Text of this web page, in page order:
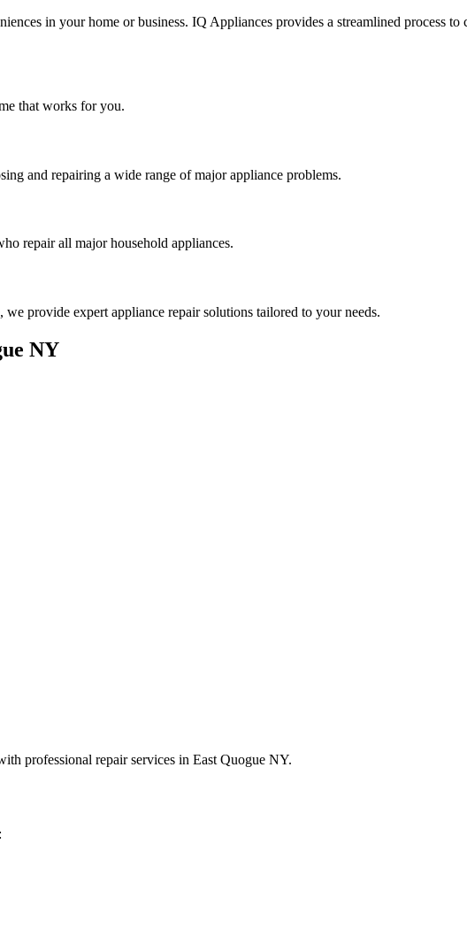
in your home or business. IQ Appliances provides a streamlined process
that works for you.
and repairing a wide range of major appliance problems.
repair all major household appliances.
provide expert appliance repair solutions tailored to your needs.
NY
professional repair services in East Quogue NY.